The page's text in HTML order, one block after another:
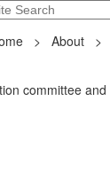
Hope Road,
> About >
committee and